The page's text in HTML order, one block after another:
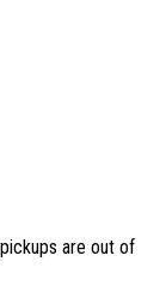
are out of